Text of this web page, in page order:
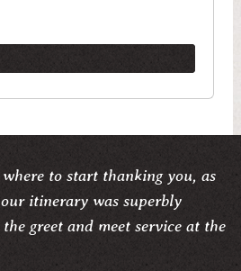
to start thanking you, as
itinerary was superbly
greet and meet service at the